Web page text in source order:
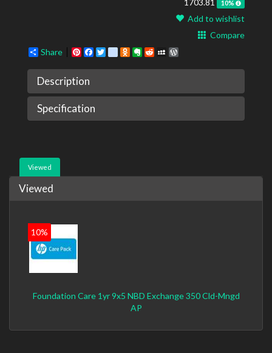
1703.81 10%
Add to wishlist
Compare
Share
Pinterest
Facebook
Twittergoogle_bookmarks
Odnoklassniki
Evernote
RedditMySpace
Description
Specification
Viewed
Viewed
10%
Foundation Care 1yr 9x5 NBD Exchange 350 Cld-Mngd
AP